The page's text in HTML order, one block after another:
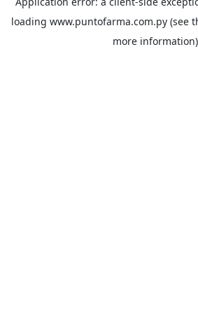
loading www.puntofarma.com.py(see
more